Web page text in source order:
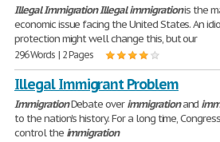
IllegalImmigrationIllegal immigrationis the
economic issue facing the United States. An
protection might well change this, but our
296 Words | 2 Pages
Illegal Immigrant Problem
ImmigrationDebate overimmigrationand
to the nation's history. For a long time,
control the immigration